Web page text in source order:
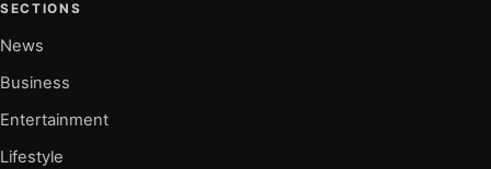
SECTIONS
News
Business
Entertainment
Lifestyle